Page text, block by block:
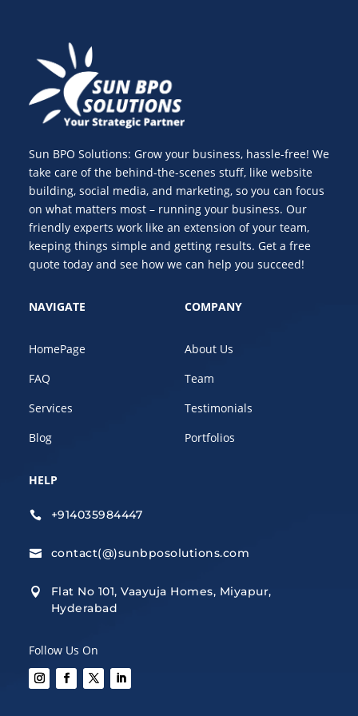
Sun BPO Solutions: Grow your business, hassle-free! We
take care of the behind-the-scenes stuff, like website
building, social media, and marketing, so you can focus
on what matters most – running your business. Our
friendly experts work like an extension of your team,
keeping things simple and getting results. Get a free
quote today and see how we can help you succeed!
NAVIGATE
HomePage
FAQ
Services
Blog
COMPANY
About Us
Team
Testimonials
Portfolios
HELP
 +914035984447
 contact(@)sunbposolutions.com

Flat No 101, Vaayuja Homes, Miyapur,
Hyderabad
Follow Us On